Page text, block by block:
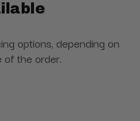
options, depending on
the order.